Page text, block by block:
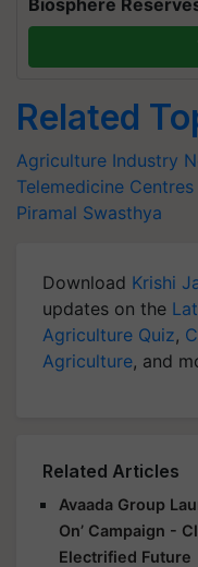
Related
Agriculture Industry
Telemedicine Centres
Piramal Swasthya
Download Krishi
updates on the
Agriculture Quiz,
Agriculture, and
Related Articles
Avaada Group
On’ Campaign -
Electrified Future